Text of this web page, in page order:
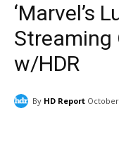
‘Marvel’s
Streaming
w/HDR
By HD Report